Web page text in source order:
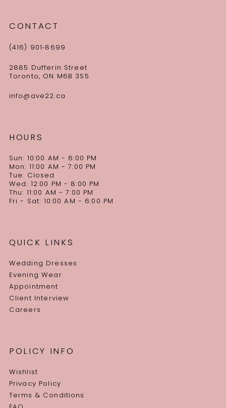
CONTACT
(416) 901‑8699
2885 Dufferin Street
Toronto, ON M6B 3S5
info@ave22.ca
HOURS
Sun: 10:00 AM - 6:00 PM
Mon: 11:00 AM - 7:00 PM
Tue: Closed
Wed: 12:00 PM - 8:00 PM
Thu: 11:00 AM - 7:00 PM
Fri - Sat: 10:00 AM - 6:00 PM
QUICK LINKS
Wedding Dresses
Evening Wear
Appointment
Client Interview
Careers
POLICY INFO
Wishlist
Privacy Policy
Terms & Conditions